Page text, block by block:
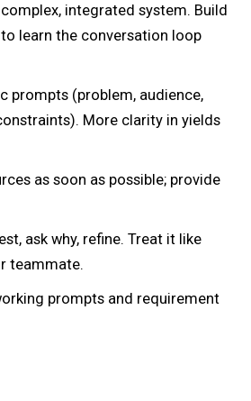
complex, integrated system. Build
learn the conversation loop
prompts (problem, audience,
More clarity in yields
as soon as possible; provide
ask why, refine. Treat it like
teammate.
prompts and requirement